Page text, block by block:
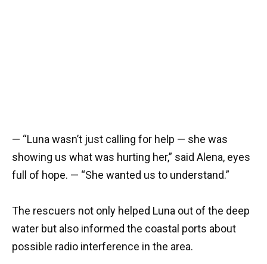
— “Luna wasn’t just calling for help — she was
showing us what was hurting her,” said Alena, eyes
full of hope. — “She wanted us to understand.”
The rescuers not only helped Luna out of the deep
water but also informed the coastal ports about
possible radio interference in the area.